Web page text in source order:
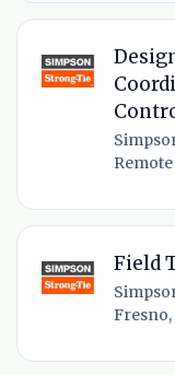
Remote
Field
Fresno,